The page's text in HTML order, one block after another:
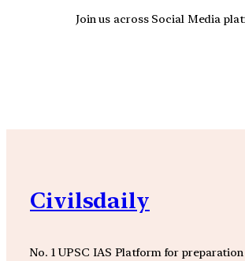
Join us across Social Media
Civilsdaily
No. 1 UPSC IAS Platform for preparation